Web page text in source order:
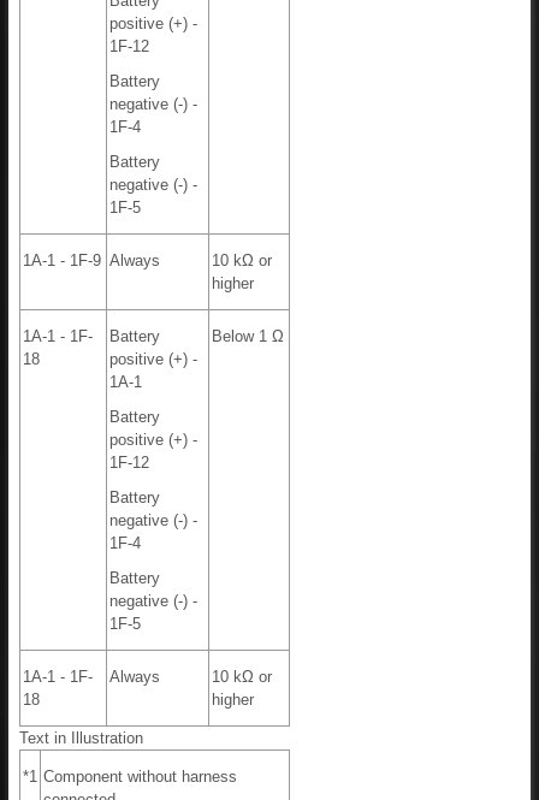
positive (+) -
1F-12
Battery
negative (-) -
1F-4
Battery
negative (-) -
1F-5
1A-1 - 1F-9 Always
10 kΩ or
higher
1A-1 - 1F-
18
Battery
positive (+) -
1A-1
Battery
positive (+) -
1F-12
Battery
negative (-) -
1F-4
Battery
negative (-) -
1F-5
Below 1 Ω
1A-1 - 1F-
18
Always
10 kΩ or
higher
Text in Illustration
*1 Component without harness